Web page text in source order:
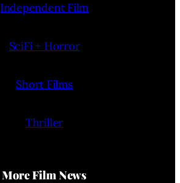
Independent Film
SciFi + Horror
Short Films
Thriller
More Film News